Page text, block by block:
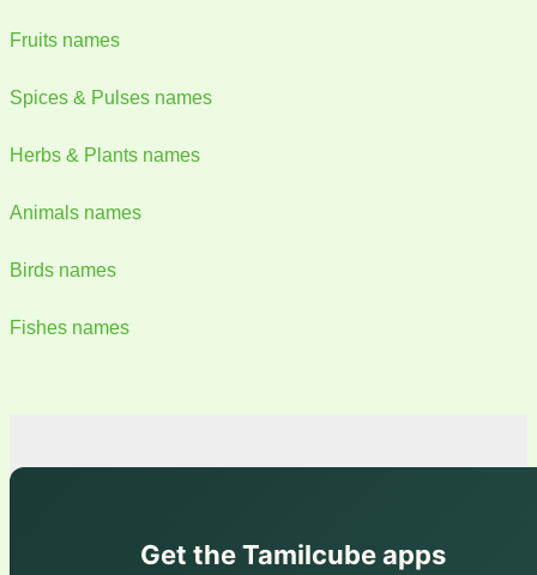
Fruits names
Spices & Pulses names
Herbs & Plants names
Animals names
Birds names
Fishes names
Get the Tamilcube apps